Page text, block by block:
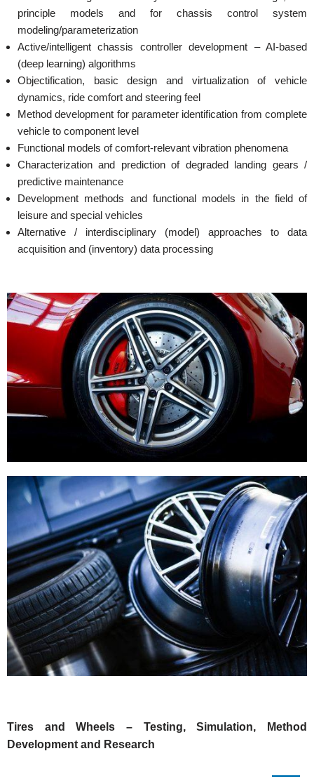
principle models and for chassis control system
modeling/parameterization
Active/intelligent chassis controller development – AI-based
(deep learning) algorithms
Objectification, basic design and virtualization of vehicle
dynamics, ride comfort and steering feel
Method development for parameter identification from complete
vehicle to component level
Functional models of comfort-relevant vibration phenomena
Characterization and prediction of degraded landing gears /
predictive maintenance
Development methods and functional models in the field of
leisure and special vehicles
Alternative / interdisciplinary (model) approaches to data
acquisition and (inventory) data processing
Tires and Wheels – Testing, Simulation, Method
Development and Research